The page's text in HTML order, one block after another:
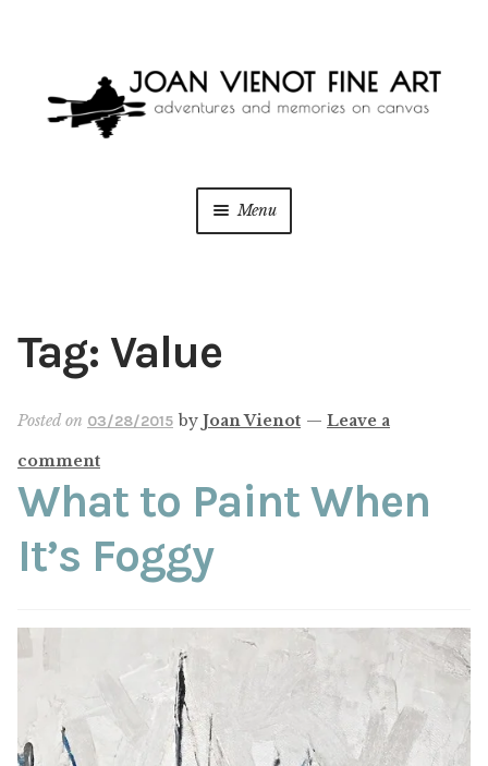
navigation
content
Menu
PAINT WITH JOAN
ABOUT THE ARTIST
CONTACT
Tag: Value
Posted on 03/28/2015 by Joan Vienot — Leave a
comment
What to Paint When
It’s Foggy